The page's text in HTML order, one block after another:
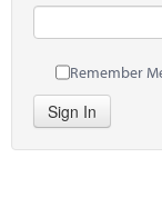
Remember
Sign In